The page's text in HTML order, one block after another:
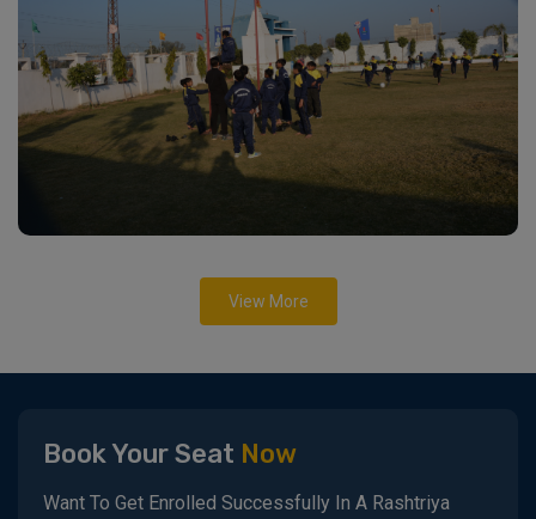
View More
Book Your Seat Now
Want To Get Enrolled Successfully In A Rashtriya